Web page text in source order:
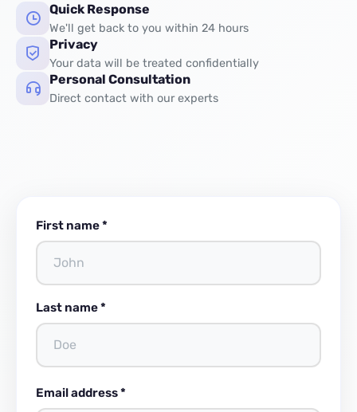
Quick Response
We'll get back to you within 24 hours
Privacy
Your data will be treated confidentially
Personal Consultation
Direct contact with our experts
First name *
Last name *
Email address *